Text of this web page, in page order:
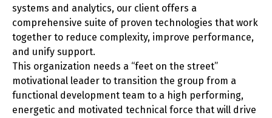
systems and analytics, our client offers a
comprehensive suite of proven technologies that work
together to reduce complexity, improve performance,
and unify support.
This organization needs a “feet on the street”
motivational leader to transition the group from a
functional development team to a high performing,
energetic and motivated technical force that will drive